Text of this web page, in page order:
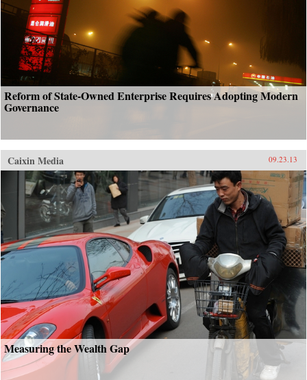
Reform of State-Owned Enterprise Requires Adopting Modern
Governance
Caixin Media 09.23.13
Measuring the Wealth Gap